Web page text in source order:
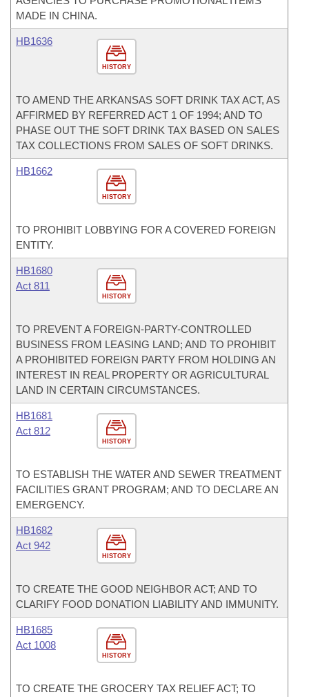
MADE IN CHINA.
HISTORY
HB1636
TO AMEND THE ARKANSAS SOFT DRINK TAX ACT, AS
AFFIRMED BY REFERRED ACT 1 OF 1994; AND TO
PHASE OUT THE SOFT DRINK TAX BASED ON SALES
TAX COLLECTIONS FROM SALES OF SOFT DRINKS.
HISTORY
HB1662
TO PROHIBIT LOBBYING FOR A COVERED FOREIGN
ENTITY.
HISTORY
HB1680
Act 811
TO PREVENT A FOREIGN-PARTY-CONTROLLED
BUSINESS FROM LEASING LAND; AND TO PROHIBIT
A PROHIBITED FOREIGN PARTY FROM HOLDING AN
INTEREST IN REAL PROPERTY OR AGRICULTURAL
LAND IN CERTAIN CIRCUMSTANCES.
HISTORY
HB1681
Act 812
TO ESTABLISH THE WATER AND SEWER TREATMENT
FACILITIES GRANT PROGRAM; AND TO DECLARE AN
EMERGENCY.
HISTORY
HB1682
Act 942
TO CREATE THE GOOD NEIGHBOR ACT; AND TO
CLARIFY FOOD DONATION LIABILITY AND IMMUNITY.
HISTORY
HB1685
Act 1008
TO CREATE THE GROCERY TAX RELIEF ACT; TO